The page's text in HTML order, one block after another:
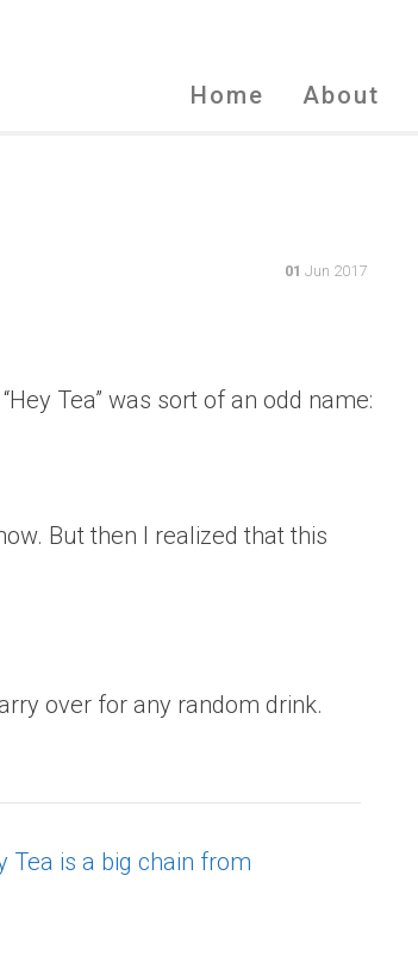
Home About
01 Jun 2017
Tea” was sort of an odd name:
But then I realized that this
over for any random drink.
Tea is a big chain from